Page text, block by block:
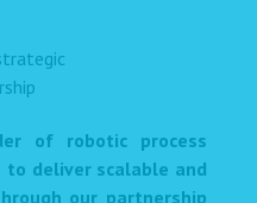
of robotic process
deliver scalable and
our partnership